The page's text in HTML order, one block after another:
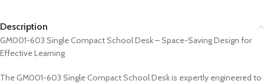
Description
GM001-603 Single Compact School Desk – Space-Saving Design for
Effective Learning
The GM001-603 Single Compact School Desk is expertly engineered to